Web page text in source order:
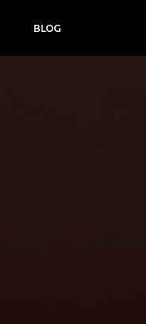
BLOG